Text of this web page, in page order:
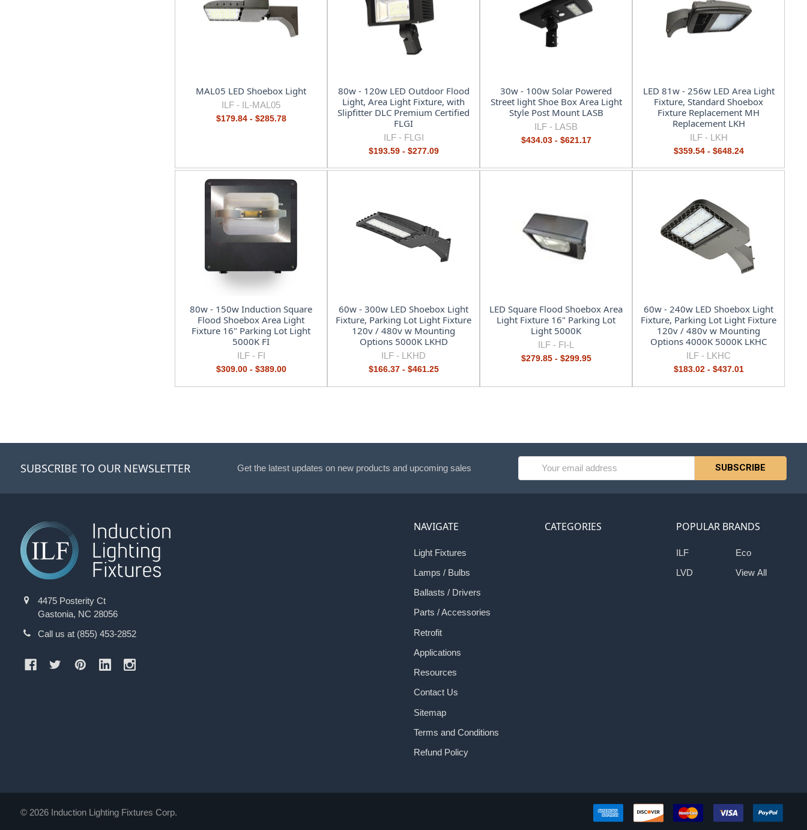
MAL05 LED Shoebox Light
ILF - IL-MAL05
$179.84 - $285.78
80w - 120w LED Outdoor Flood
Light, Area Light Fixture, with
Slipfitter DLC Premium Certified
FLGI
ILF - FLGI
$193.59 - $277.09
30w - 100w Solar Powered
Street light Shoe Box Area Light
Style Post Mount LASB
ILF - LASB
$434.03 - $621.17
LED 81w - 256w LED Area Light
Fixture, Standard Shoebox
Fixture Replacement MH
Replacement LKH
ILF - LKH
$359.54 - $648.24
80w - 150w Induction Square
Flood Shoebox Area Light
Fixture 16" Parking Lot Light
5000K FI
ILF - FI
$309.00 - $389.00
60w - 300w LED Shoebox Light
Fixture, Parking Lot Light Fixture
120v / 480v w Mounting
Options 5000K LKHD
ILF - LKHD
$166.37 - $461.25
LED Square Flood Shoebox Area
Light Fixture 16" Parking Lot
Light 5000K
ILF - FI-L
$279.85 - $299.95
60w - 240w LED Shoebox Light
Fixture, Parking Lot Light Fixture
120v / 480v w Mounting
Options 4000K 5000K LKHC
ILF - LKHC
$183.02 - $437.01
SUBSCRIBE TO OUR NEWSLETTER Get the latest updates on new products and upcoming sales
4475 Posterity Ct
Gastonia, NC 28056
Call us at (855) 453-2852
NAVIGATE
Light Fixtures
Lamps / Bulbs
Ballasts / Drivers
Parts / Accessories
Retrofit
Applications
Resources
Contact Us
Sitemap
Terms and Conditions
Refund Policy
CATEGORIES POPULAR BRANDS
ILF
LVD
Eco
View All
© 2026Induction Lighting Fixtures Corp.